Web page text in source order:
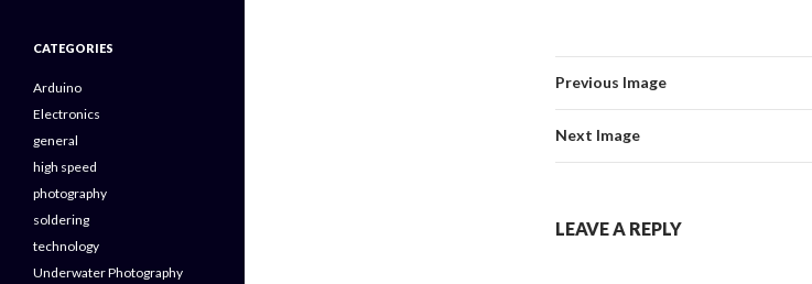
Previous Image
Next Image
LEAVE A REPLY
CATEGORIES
Arduino
Electronics
general
high speed
photography
soldering
technology
Underwater Photography